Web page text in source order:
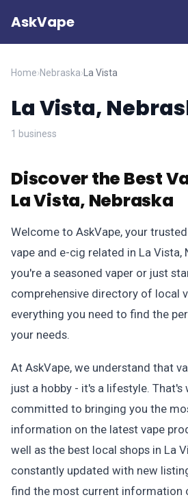
AskVape
Home›Nebraska› La Vista
La Vista,
1 business
Discover the Best
La Vista, Nebraska
Welcome to AskVape, your
vape and e-cig related in La Vista,
you're a seasoned vaper or just
comprehensive directory of local
everything you need to find the
your needs.
At AskVape, we understand that
just a hobby - it's a lifestyle. That's
committed to bringing you the
information on the latest vape
well as the best local shops in La
constantly updated with new
find the most current information